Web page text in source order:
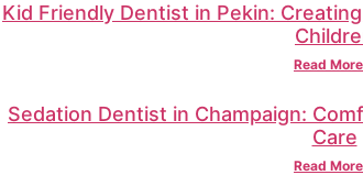
Kid Friendly Dentist in Pekin:
Read
Sedation Dentist in Champaign:
Care
Read